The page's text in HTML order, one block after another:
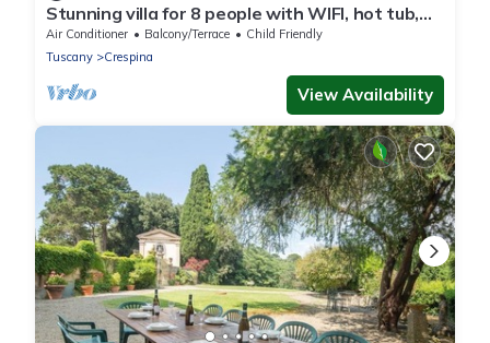
Stunning villa for 8 people with WIFI, hot tub,
A/C, pool, TV, patio and parking
Air Conditioner Balcony/Terrace
Child Friendly
Tuscany
Crespina
View Availability